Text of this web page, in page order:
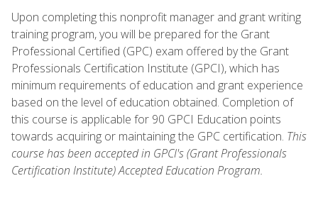
Upon completing this nonprofit manager and grant writing
training program, you will be prepared for the Grant
Professional Certified (GPC) exam offered by the Grant
Professionals Certification Institute (GPCI), which has
minimum requirements of education and grant experience
based on the level of education obtained. Completion of
this course is applicable for 90 GPCI Education points
towards acquiring or maintaining the GPC certification. This
course has been accepted in GPCI's (Grant Professionals
Certification Institute) Accepted Education Program.